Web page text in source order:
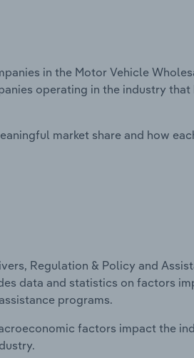
in the Motor Vehicle
operating in the industry that
market share and how
Regulation & Policy and
data and statistics on factors
programs.
factors impact the